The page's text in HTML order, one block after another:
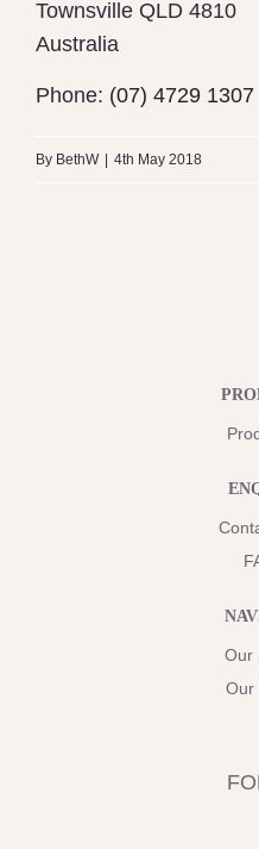
Townsville QLD 4810
Australia
Phone: (07) 4729 1307
By BethW 4th May 2018
Our
Our